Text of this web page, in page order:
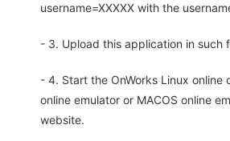
username=XXXXX with the
- 3. Upload this application in such
- 4. Start the OnWorks Linux online
online emulator or MACOS online
website.